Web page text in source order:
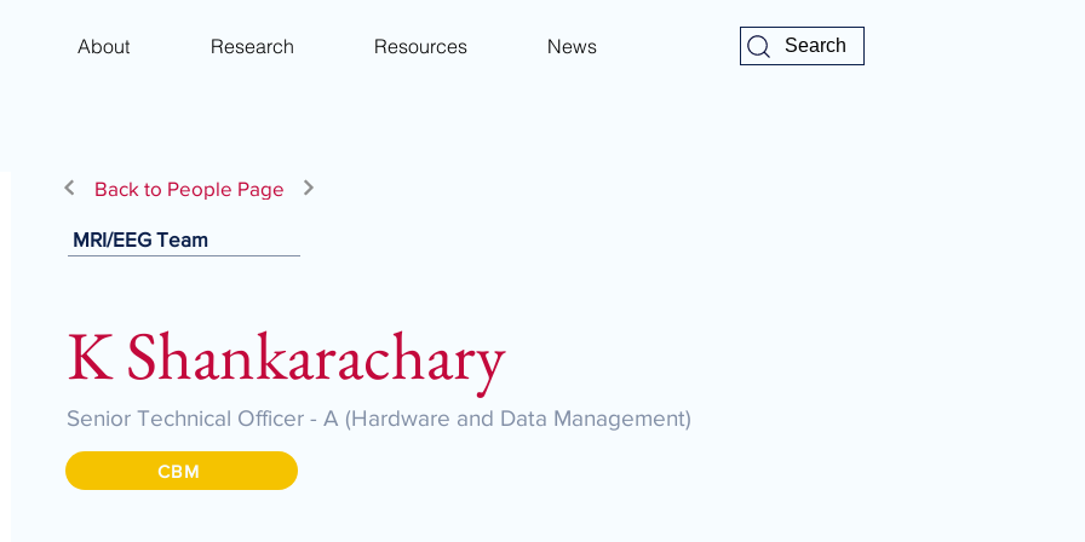
About Research Resources News Search
Back to People Page
MRI/EEG Team
K Shankarachary
Senior Technical Officer - A (Hardware and Data Management)
CBM